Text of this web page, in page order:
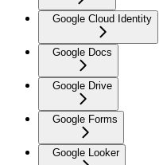
Google Cloud Identity
Google Docs
Google Drive
Google Forms
Google Looker